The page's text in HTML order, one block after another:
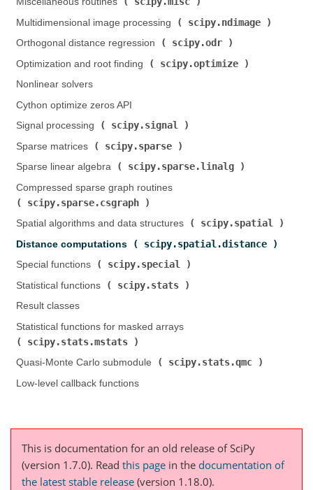
Multidimensional image processing (
scipy.ndimage
Orthogonal distance regression (
scipy.odr
Optimization and root finding (
scipy.optimize
Nonlinear solvers
Cython optimize zeros API
Signal processing (
scipy.signal
Sparse matrices (
scipy.sparse
Sparse linear algebra (
scipy.sparse.linalg
Compressed sparse graph routines (
scipy.sparse.csgraph
Spatial algorithms and data structures (
scipy.spatial
Distance computations (
scipy.spatial.distance
Special functions (
scipy.special
Statistical functions (
scipy.stats
Result classes
Statistical functions for masked arrays (
scipy.stats.mstats
Quasi-Monte Carlo submodule (
scipy.stats.qmc
Low-level callback functions
This is documentation for an old release of SciPy
(version 1.7.0). Read this page in the documentation of
the latest stable release (version 1.18.0).